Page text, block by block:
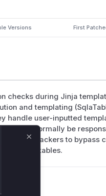
Versions First
checks during Jinja
and templating
handle user-inputted
would normally be
allow attackers to bypass
tables.
Close